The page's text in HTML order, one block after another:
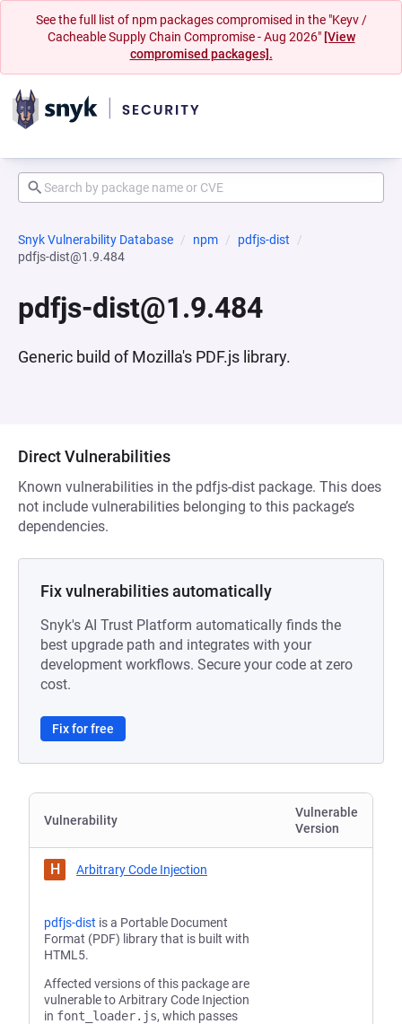
See the full list of npm packages compromised in the "Keyv /
Cacheable Supply Chain Compromise - Aug 2026" [View
compromised packages].
Snyk Vulnerability Database npm
pdfjs-dist
pdfjs-dist@1.9.484
pdfjs-dist@1.9.484
Generic build of Mozilla's PDF.js library.
Direct Vulnerabilities
Known vulnerabilities in the pdfjs-dist package. This does
not include vulnerabilities belonging to this package’s
dependencies.
Fix vulnerabilities automatically
Snyk's AI Trust Platform automatically finds the
best upgrade path and integrates with your
development workflows. Secure your code at zero
cost.
Fix for free
Vulnerability
Vulnerable
Version
H Arbitrary Code Injection
pdfjs-dist is a Portable Document
Format (PDF) library that is built with
HTML5.
Affected versions of this package are
vulnerable to Arbitrary Code Injection
in font_loader.js, which passes